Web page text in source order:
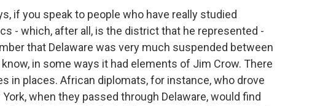
if you speak to people who have really studied
- which, after all, is the district that he represented -
that Delaware was very much suspended between
in some ways it had elements of Jim Crow. There
in places. African diplomats, for instance, who drove
when they passed through Delaware, would find